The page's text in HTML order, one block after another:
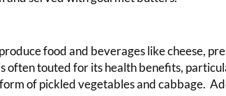
food and beverages like cheese,
often touted for its health benefits,
of pickled vegetables and cabbage.